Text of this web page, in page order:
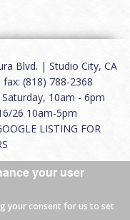
Blvd. | Studio City, CA
(818) 788-2368
Saturday, 10am - 6pm
26 10am-5pm
LISTING FOR
Careers|Contact
your user
your consent for us to set